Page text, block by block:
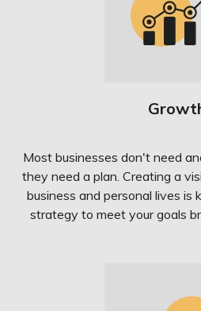
Most businesses don't need
they need a plan. Creating a
business and personal lives is
strategy to meet your goals